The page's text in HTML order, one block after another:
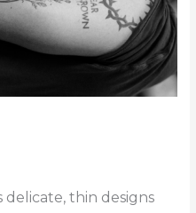
delicate, thin designs